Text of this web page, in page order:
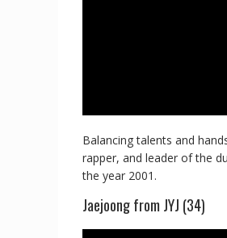
Balancing talents and
rapper, and leader of the
the year 2001.
Jaejoong from JYJ (34)